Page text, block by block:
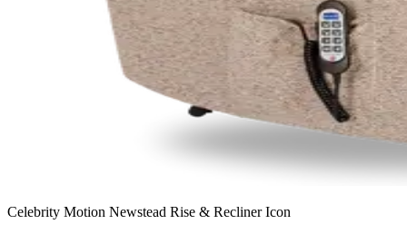
Celebrity Motion Newstead Rise & Recliner Icon